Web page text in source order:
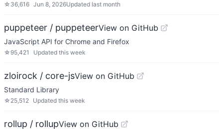
☆ 36,616 Jun 8, 2026Updated last month
puppeteer / puppeteerView on GitHub
JavaScript API for Chrome and Firefox
☆ 95,421 Updated this week
zloirock / core-jsView on GitHub
Standard Library
☆ 25,512 Updated this week
rollup / rollupView on GitHub